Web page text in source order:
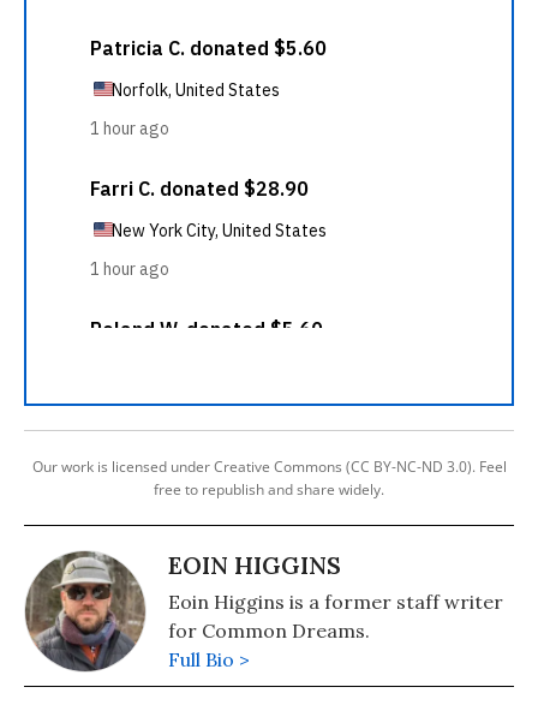
Our work is licensed under Creative Commons (CC BY-NC-ND 3.0). Feel
free to republish and share widely.
EOIN HIGGINS
Eoin Higgins is a former staff writer
for Common Dreams.
Full Bio >